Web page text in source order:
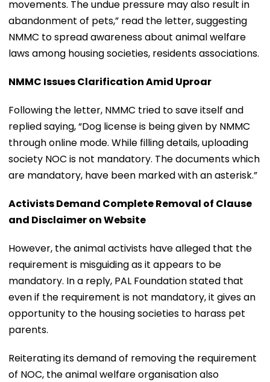
movements. The undue pressure may also result in
abandonment of pets,” read the letter, suggesting
NMMC to spread awareness about animal welfare
laws among housing societies, residents associations.
NMMC Issues Clarification Amid Uproar
Following the letter, NMMC tried to save itself and
replied saying, “Dog license is being given by NMMC
through online mode. While filling details, uploading
society NOC is not mandatory. The documents which
are mandatory, have been marked with an asterisk.”
Activists Demand Complete Removal of Clause
and Disclaimer on Website
However, the animal activists have alleged that the
requirement is misguiding as it appears to be
mandatory. In a reply, PAL Foundation stated that
even if the requirement is not mandatory, it gives an
opportunity to the housing societies to harass pet
parents.
Reiterating its demand of removing the requirement
of NOC, the animal welfare organisation also